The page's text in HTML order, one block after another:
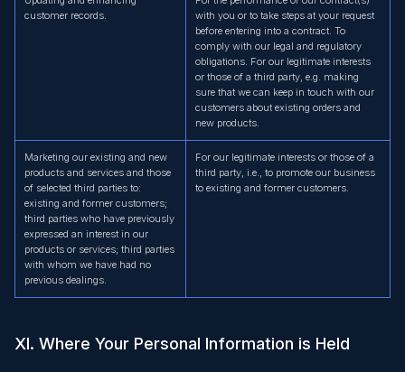
customer records.
with you or to take steps at your request
before entering into a contract. To
comply with our legal and regulatory
obligations. For our legitimate interests
or those of a third party, e.g. making
sure that we can keep in touch with our
customers about existing orders and
new products.
Marketing our existing and new
products and services and those
of selected third parties to:
existing and former customers;
third parties who have previously
expressed an interest in our
products or services; third parties
with whom we have had no
previous dealings.
For our legitimate interests or those of a
third party, i.e., to promote our business
to existing and former customers.
XI. Where Your Personal Information is Held